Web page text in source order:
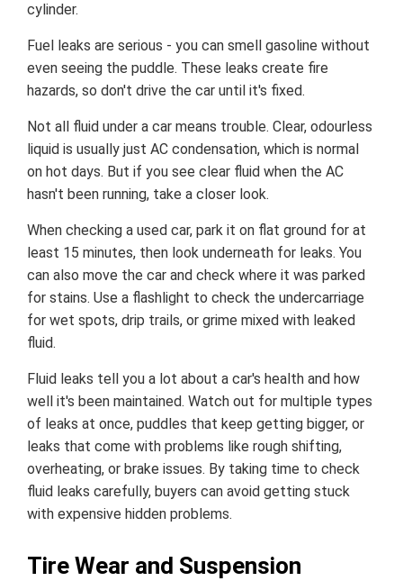
cylinder.
Fuel leaks are serious - you can smell gasoline without
even seeing the puddle. These leaks create fire
hazards, so don't drive the car until it's fixed.
Not all fluid under a car means trouble. Clear, odourless
liquid is usually just AC condensation, which is normal
on hot days. But if you see clear fluid when the AC
hasn't been running, take a closer look.
When checking a used car, park it on flat ground for at
least 15 minutes, then look underneath for leaks. You
can also move the car and check where it was parked
for stains. Use a flashlight to check the undercarriage
for wet spots, drip trails, or grime mixed with leaked
fluid.
Fluid leaks tell you a lot about a car's health and how
well it's been maintained. Watch out for multiple types
of leaks at once, puddles that keep getting bigger, or
leaks that come with problems like rough shifting,
overheating, or brake issues. By taking time to check
fluid leaks carefully, buyers can avoid getting stuck
with expensive hidden problems.
Tire Wear and Suspension